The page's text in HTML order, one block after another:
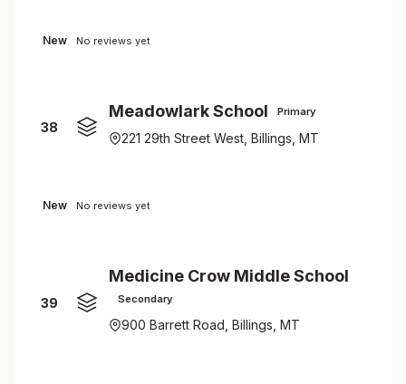
New No reviews yet
38
Meadowlark School Primary
221 29th Street West, Billings, MT
New No reviews yet
39
Medicine Crow Middle School
Secondary
900 Barrett Road, Billings, MT